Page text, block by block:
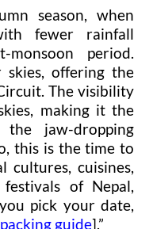
season, when
fewer rainfall
period.
offering the
The visibility
making it the
jaw-dropping
this is the time to
cultures, cuisines,
of Nepal,
pick your date,
guide].”